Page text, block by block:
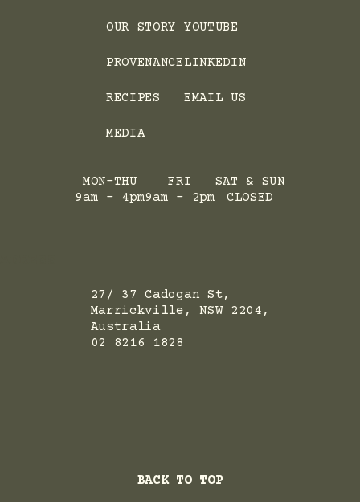
OUR STORY
PROVENANCE
RECIPES
MEDIA
YOUTUBE
LINKEDIN
EMAIL US
MON-THU
9am - 4pm
FRI
9am - 2pm
SAT & SUN
CLOSED
27/ 37 Cadogan St,
Marrickville, NSW 2204,
Australia
02 8216 1828
BACK TO TOP